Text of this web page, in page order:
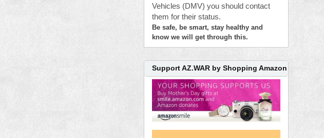
Vehicles (DMV) you should contact
them for their status.
Be safe, be smart, stay healthy and
know we will get through this.
Support AZ.WAR by Shopping Amazon